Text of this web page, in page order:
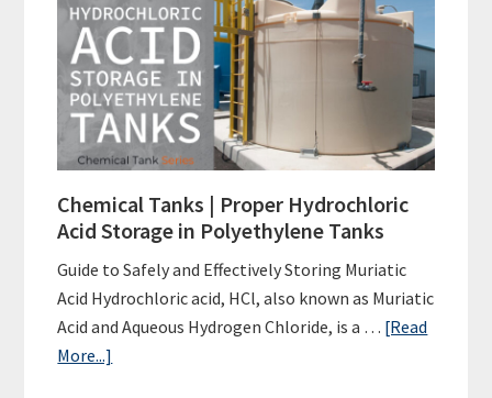
|
Water
Tank
FAQs
Chemical Tanks | Proper Hydrochloric
Acid Storage in Polyethylene Tanks
Guide to Safely and Effectively Storing Muriatic
Acid Hydrochloric acid, HCl, also known as Muriatic
Acid and Aqueous Hydrogen Chloride, is a … [Read
More...]